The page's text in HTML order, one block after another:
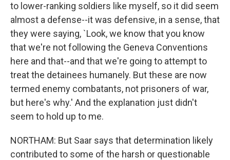
to lower-ranking soldiers like myself, so it did seem
almost a defense--it was defensive, in a sense, that
they were saying, `Look, we know that you know
that we're not following the Geneva Conventions
here and that--and that we're going to attempt to
treat the detainees humanely. But these are now
termed enemy combatants, not prisoners of war,
but here's why.' And the explanation just didn't
seem to hold up to me.
NORTHAM: But Saar says that determination likely
contributed to some of the harsh or questionable